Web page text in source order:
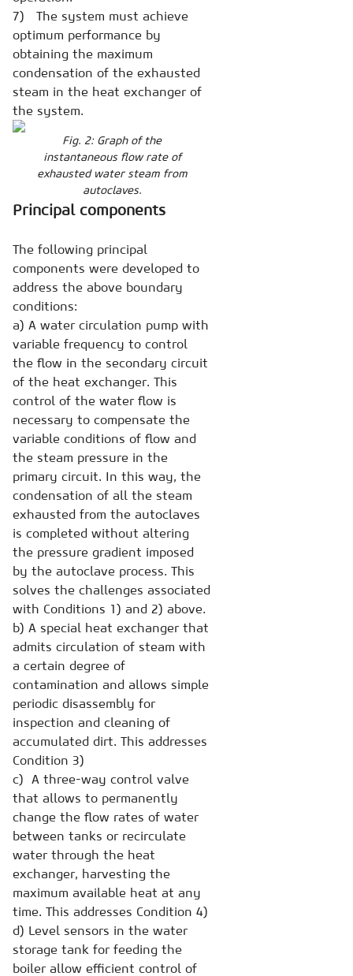
7) The system must achieve
optimum performance by
obtaining the maximum
condensation of the exhausted
steam in the heat exchanger of
the system.
Fig. 2: Graph of the
instantaneous flow rate of
exhausted water steam from
autoclaves.
Principal components
The following principal
components were developed to
address the above boundary
conditions:
a) A water circulation pump with
variable frequency to control
the flow in the secondary circuit
of the heat exchanger. This
control of the water flow is
necessary to compensate the
variable conditions of flow and
the steam pressure in the
primary circuit. In this way, the
condensation of all the steam
exhausted from the autoclaves
is completed without altering
the pressure gradient imposed
by the autoclave process. This
solves the challenges associated
with Conditions 1) and 2) above.
b) A special heat exchanger that
admits circulation of steam with
a certain degree of
contamination and allows simple
periodic disassembly for
inspection and cleaning of
accumulated dirt. This addresses
Condition 3)
c) A three-way control valve
that allows to permanently
change the flow rates of water
between tanks or recirculate
water through the heat
exchanger, harvesting the
maximum available heat at any
time. This addresses Condition 4)
d) Level sensors in the water
storage tank for feeding the
boiler allow efficient control of